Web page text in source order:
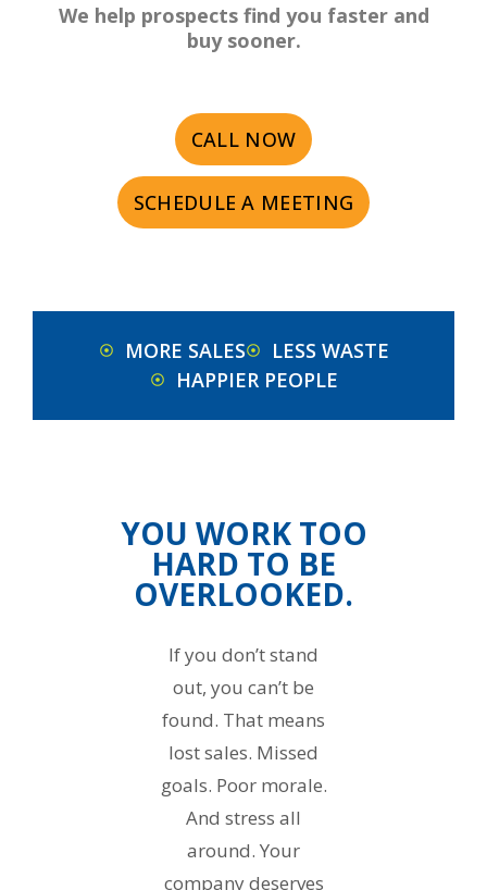
We help prospects find you faster and
buy sooner.
CALL NOW
SCHEDULE A MEETING
MORE SALES
LESS WASTE
HAPPIER PEOPLE
YOU WORK TOO
HARD TO BE
OVERLOOKED.
If you don’t stand
out, you can’t be
found. That means
lost sales. Missed
goals. Poor morale.
And stress all
around. Your
company deserves